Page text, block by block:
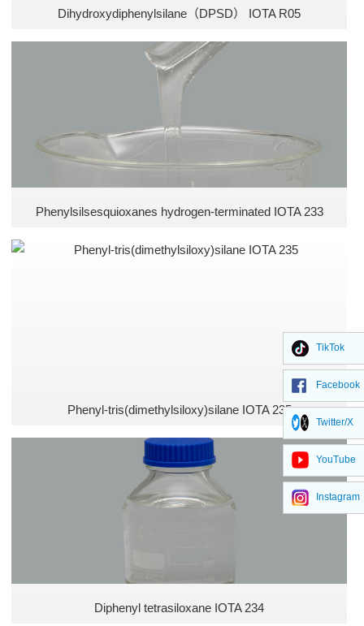
Dihydroxydiphenylsilane（DPSD） IOTA R05
Phenylsilsesquioxanes hydrogen-terminated IOTA 233
Phenyl-tris(dimethylsiloxy)silane IOTA 235
Diphenyl tetrasiloxane IOTA 234
TikTok
Facebook
Twitter/X
YouTube
Instagram